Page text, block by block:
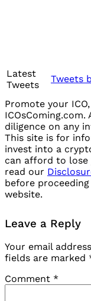
Latest
Tweets
Tweets
Promote your
diligence on any
This site is for
invest into a
can afford to lose
read our
before
website.
Leave a Reply
Your email
fields are marked
Comment *